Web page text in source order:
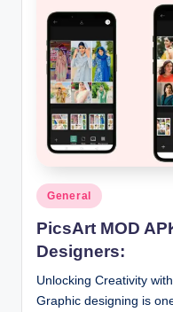
Posted
in
General
PicsArt MOD
Designers:
Unlocking Creativity
Graphic designing is